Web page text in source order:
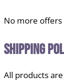
No more
Shipping
All products